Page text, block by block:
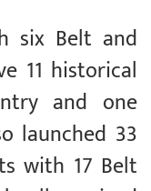
six Belt and
11 historical
and one
launched 33
with 17 Belt